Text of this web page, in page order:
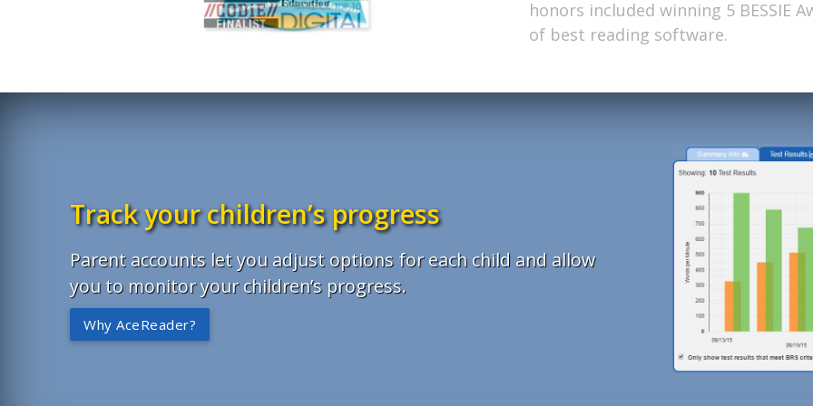
commitment to enriching young
apart in a competitive field.
results, support, clarity, value and
augment the classroom
Excellence by Tech & Learning
honors included winning 5 BESSIE
of best reading software.
Track your children’s progress
Parent accounts let you adjust options for each child and allow
you to monitor your children’s progress.
Why AceReader?